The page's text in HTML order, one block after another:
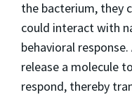
the bacterium, they
could interact with
behavioral
release a molecule
respond, thereby